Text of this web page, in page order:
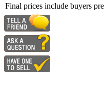
Final prices include buyers